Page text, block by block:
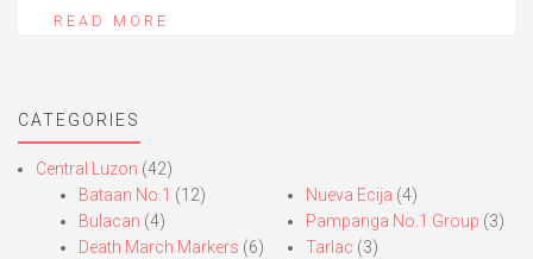
READ MORE
CATEGORIES
Central Luzon (42)
Bataan No.1 (12)
Bulacan (4)
Death March Markers (6)
Nueva Ecija (4)
Pampanga No.1 Group (3)
Tarlac (3)